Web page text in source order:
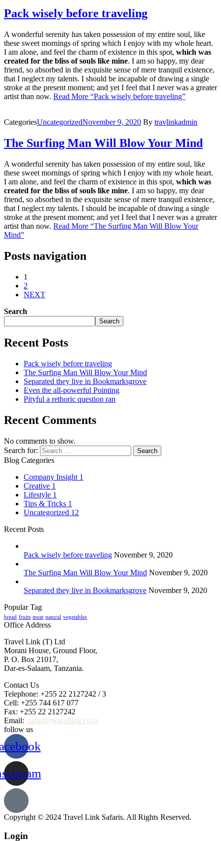
Pack wisely before traveling
A wonderful serenity has taken possession of my entire soul, like
these sweet mornings of spring which I enjoy with my whole heart.
I am alone, and feel the charm of existence in this spot, which was
created for the bliss of souls like mine. I am so happy, my dear
friend, so absorbed in the exquisite sense of mere tranquil existence,
that I neglect my talents. I should be incapable of drawing a single
stroke at the present moment; and yet I feel that I never was a greater
artist than now. Read More “Pack wisely before traveling”
CategoriesUncategorizedNovember 9, 2020 By travlinkadmin
The Surfing Man Will Blow Your Mind
A wonderful serenity has taken possession of my entire soul, like
these sweet mornings of spring which I enjoy with my whole heart.
I am alone, and feel the charm of existence in this spot, which was
created for the bliss of souls like mine. I am so happy, my dear
friend, so absorbed in the exquisite sense of mere tranquil existence,
that I neglect my talents. I should be incapable of drawing a single
stroke at the present moment; and yet I feel that I never was a greater
artist than now. Read More “The Surfing Man Will Blow Your
Mind”
Posts navigation
1
2
NEXT
Search
Search
Recent Posts
Pack wisely before traveling
The Surfing Man Will Blow Your Mind
Separated they live in Bookmarksgrove
Even the all-powerful Pointing
Pityful a rethoric question ran
Recent Comments
No comments to show.
Search for:
Blog Categories
Company Insight 1
Creative 1
Lifestyle 1
Tips & Tricks 1
Uncategorized 12
Recent Posts
Pack wisely before traveling November 9, 2020
The Surfing Man Will Blow Your Mind November 9, 2020
Separated they live in Bookmarksgrove November 9, 2020
Popular Tag
bread fruits meat natural vegetables
Office Address
Travel Link (T) Ltd
Morani House, Ground Floor,
P. O. Box 21017,
Dar-es-Salaam, Tanzania.
Contact Us
Telephone: +255 22 2127242 / 3
Cell: +255 744 617 077
Fax: +255 22 2127242
Email: safari@travellink.co.tz
follow us
Copyright © 2024 Travel Link Safaris. All Rights Reserved.
Login